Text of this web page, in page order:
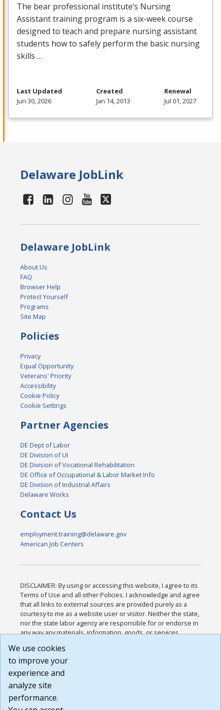
The bear professional institute’s Nursing
Assistant training program is a six-week course
designed to teach and prepare nursing assistant
students how to safely perform the basic nursing
skills …
Last Updated
Jun 30, 2026
Created
Jan 14, 2013
Renewal
Jul 01, 2027
Delaware JobLink
Delaware JobLink
About Us
FAQ
Browser Help
Protect Yourself
Programs
Site Map
Policies
Privacy
Equal Opportunity
Veterans' Priority
Accessibility
Cookie Policy
Cookie Settings
Partner Agencies
DE Dept of Labor
DE Division of UI
DE Division of Vocational Rehabilitation
DE Office of Occupational & Labor Market Info
DE Division of Industrial Affairs
Delaware Works
Contact Us
employment.training@delaware.gov
American Job Centers
DISCLAIMER: By using or accessing this website, I agree to its
Terms of Use and all other Policies. I acknowledge and agree
that all links to external sources are provided purely as a
courtesy to me as a website user or visitor. Neither the state,
nor the state labor agency are responsible for or endorse in
any way any materials, information, goods, or services
or any other practices of such sites. I acknowledge and
agree that the Terms of Use and all other Policies for this
Website are available to me, and I have read the
Build: 185cbd2bac10e1bc83ab283352c24c0a9f3fd098 ,
1.131
We use cookies
to improve your
experience and
analyze site
performance.